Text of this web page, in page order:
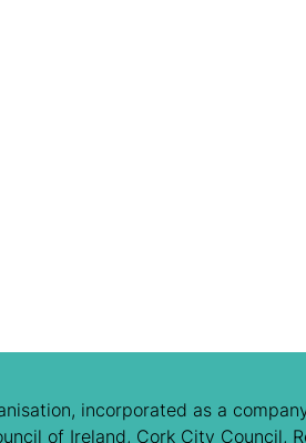
incorporated as a
of Ireland, Cork City Council,